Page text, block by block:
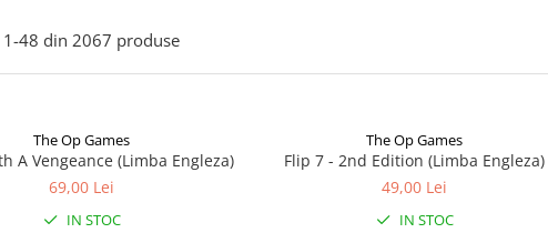
1-48 din 2067 produse
The Op Games
A Vengeance (Limba Engleza)
69,00 Lei
IN STOC
The Op Games
Flip 7 - 2nd Edition (Limba Engleza)
49,00 Lei
IN STOC